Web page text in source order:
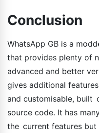
Conclusion
WhatsApp GB is a
that provides plenty of
advanced and better
gives additional
and customisable, built
source code. It has
the current features